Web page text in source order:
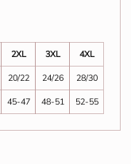
2XL 3XL
4XL
20/22 24/26
28/30
45-47 48-51 52-55